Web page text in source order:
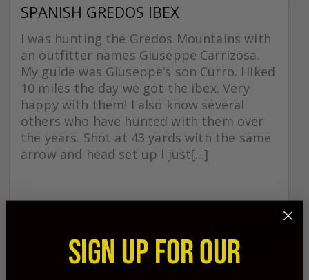
SPANISH GREDOS IBEX
I was hunting the Gredos Mountains with
an outfitter names Giuseppe Carrizosa.
My guide was Giuseppe’s son Curro. Hiked
10 miles the day we got the ibex. Very
happy with them! I also know several
others who have hunted with them over
the years. Shot at 43 yards with the same
arrow and head set up I just[...]
SIGN UP FOR OUR